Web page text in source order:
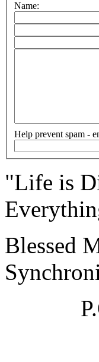
Name:
Help prevent spam -
"Life is
Blessed